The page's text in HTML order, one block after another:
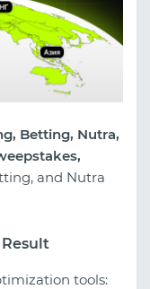
Betting, Nutra,
and Nutra
tools: